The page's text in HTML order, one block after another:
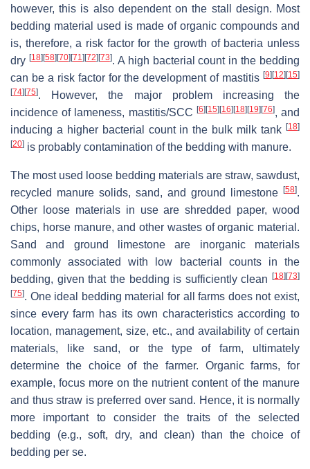
however, this is also dependent on the stall design. Most
bedding material used is made of organic compounds and
is, therefore, a risk factor for the growth of bacteria unless
dry [18][58][70][71][72][73]. A high bacterial count in the bedding
can be a risk factor for the development of mastitis [9][12][15]
[74][75]. However, the major problem increasing the
incidence of lameness, mastitis/SCC [6][15][16][18][19][76], and
inducing a higher bacterial count in the bulk milk tank [18]
[20] is probably contamination of the bedding with manure.
The most used loose bedding materials are straw, sawdust,
recycled manure solids, sand, and ground limestone [58].
Other loose materials in use are shredded paper, wood
chips, horse manure, and other wastes of organic material.
Sand and ground limestone are inorganic materials
commonly associated with low bacterial counts in the
bedding, given that the bedding is sufficiently clean [18][73]
[75]. One ideal bedding material for all farms does not exist,
since every farm has its own characteristics according to
location, management, size, etc., and availability of certain
materials, like sand, or the type of farm, ultimately
determine the choice of the farmer. Organic farms, for
example, focus more on the nutrient content of the manure
and thus straw is preferred over sand. Hence, it is normally
more important to consider the traits of the selected
bedding (e.g., soft, dry, and clean) than the choice of
bedding per se.